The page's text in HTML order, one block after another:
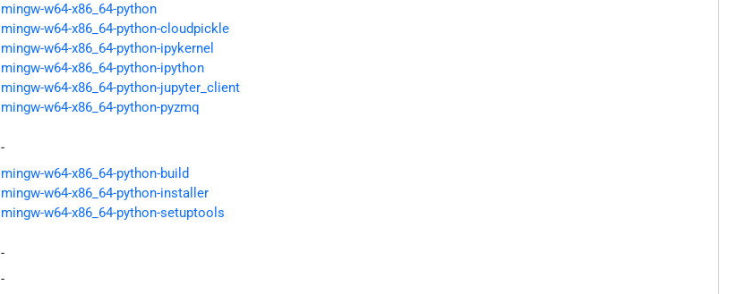
mingw-w64-x86_64-python
mingw-w64-x86_64-python-cloudpickle
mingw-w64-x86_64-python-ipykernel
mingw-w64-x86_64-python-ipython
mingw-w64-x86_64-python-jupyter_client
mingw-w64-x86_64-python-pyzmq
-
mingw-w64-x86_64-python-build
mingw-w64-x86_64-python-installer
mingw-w64-x86_64-python-setuptools
-
-